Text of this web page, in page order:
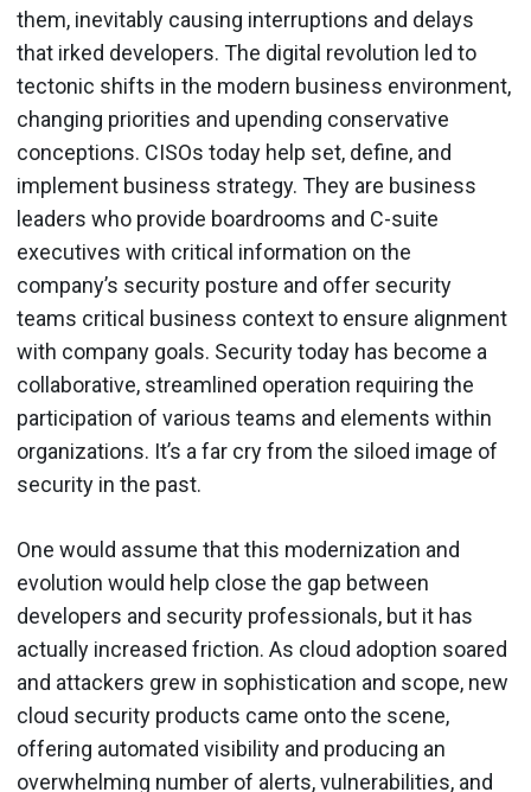
them, inevitably causing interruptions and delays
that irked developers. The digital revolution led to
tectonic shifts in the modern business environment,
changing priorities and upending conservative
conceptions. CISOs today help set, define, and
implement business strategy. They are business
leaders who provide boardrooms and C-suite
executives with critical information on the
company’s security posture and offer security
teams critical business context to ensure alignment
with company goals. Security today has become a
collaborative, streamlined operation requiring the
participation of various teams and elements within
organizations. It’s a far cry from the siloed image of
security in the past.
One would assume that this modernization and
evolution would help close the gap between
developers and security professionals, but it has
actually increased friction. As cloud adoption soared
and attackers grew in sophistication and scope, new
cloud security products came onto the scene,
offering automated visibility and producing an
overwhelming number of alerts, vulnerabilities, and